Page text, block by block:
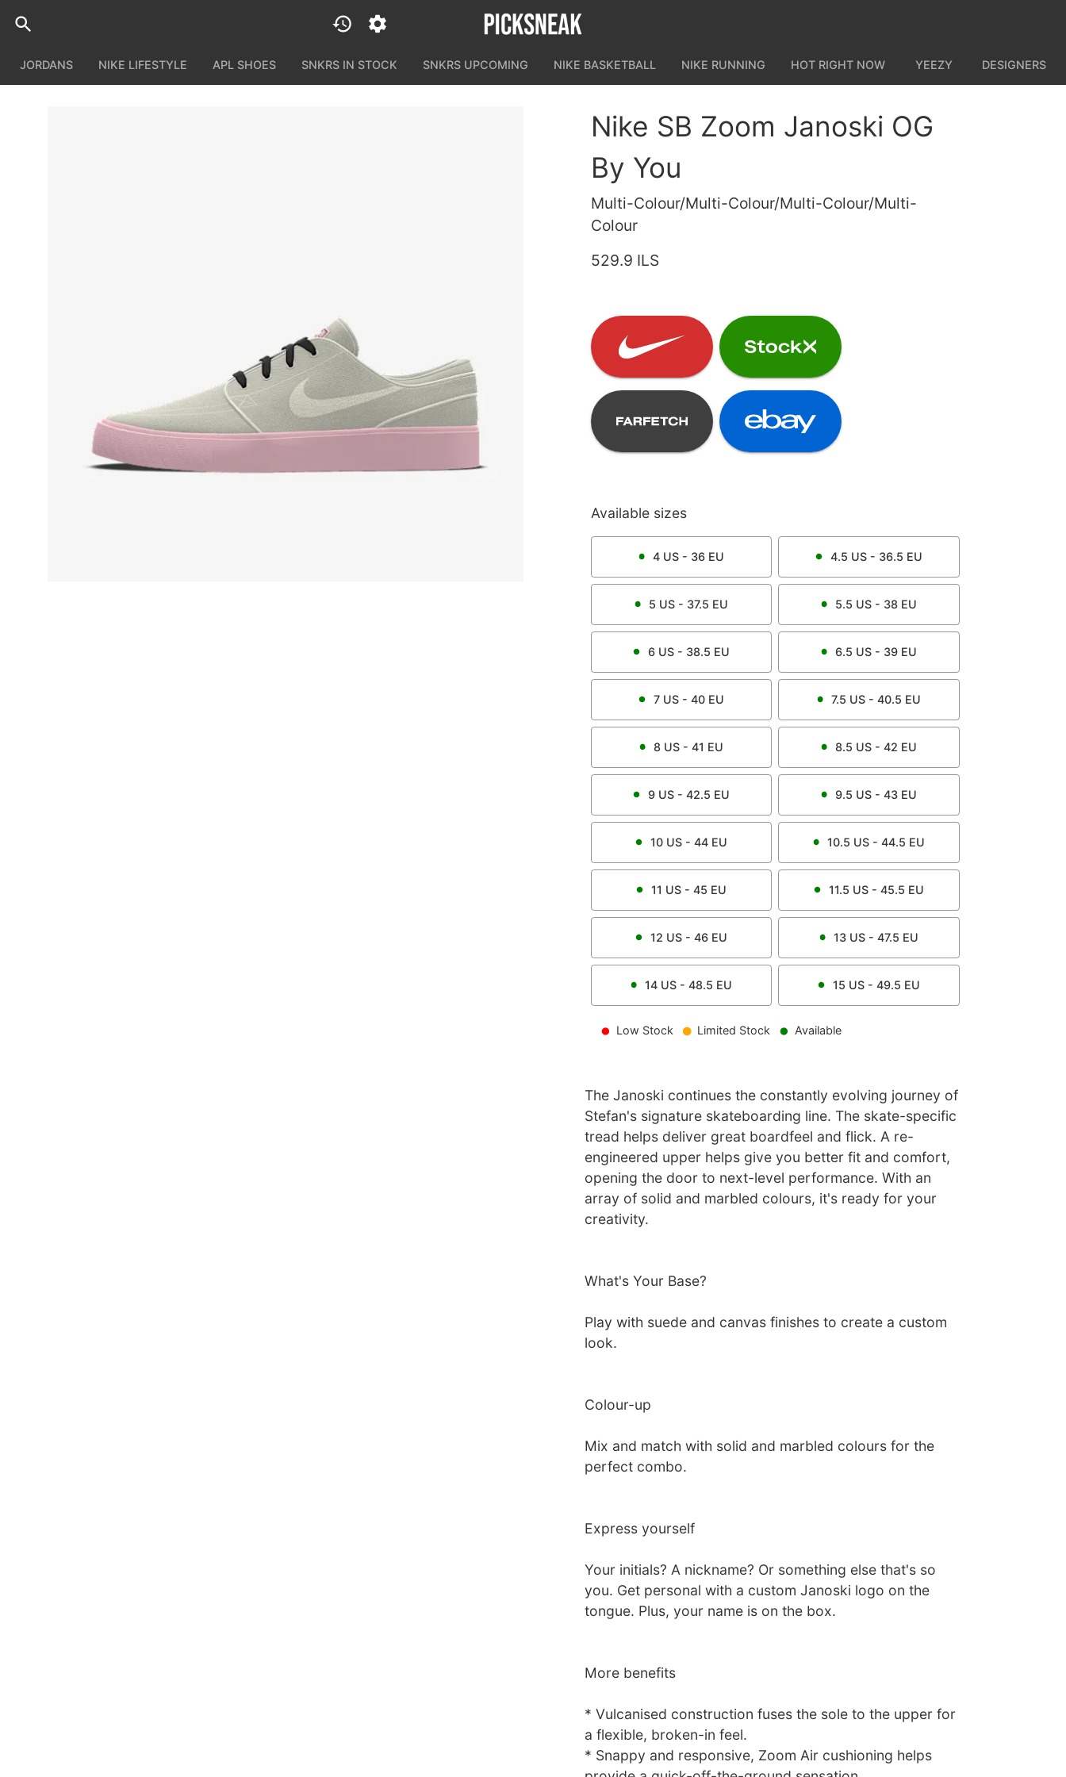
JORDANS NIKE LIFESTYLE APL SHOES SNKRS IN STOCK SNKRS UPCOMING NIKE BASKETBALL NIKE RUNNING HOT RIGHT NOW YEEZY DESIGNERS
Nike SB Zoom Janoski OG
By You
Multi-Colour/Multi-Colour/Multi-Colour/Multi-
Colour
529.9 ILS
Available sizes
4 US - 36 EU 4.5 US - 36.5 EU
5 US - 37.5 EU 5.5 US - 38 EU
6US - 38.5 EU 6.5 US - 39 EU
7US - 40 EU 7.5 US - 40.5 EU
8 US - 41 EU 8.5 US - 42 EU
9US - 42.5 EU 9.5 US - 43 EU
10US - 44 EU 10.5 US - 44.5 EU
11 US - 45 EU 11.5 US - 45.5 EU
12 US - 46 EU 13 US - 47.5 EU
14 US - 48.5 EU 15 US - 49.5 EU
Low Stock Limited Stock Available
The Janoski continues the constantly evolving journey of
Stefan's signature skateboarding line. The skate-specific
tread helps deliver great boardfeel and flick. A re-
engineered upper helps give you better fit and comfort,
opening the door to next-level performance. With an
array of solid and marbled colours, it's ready for your
creativity.
What's Your Base?
Play with suede and canvas finishes to create a custom
look.
Colour-up
Mix and match with solid and marbled colours for the
perfect combo.
Express yourself
Your initials? A nickname? Or something else that's so
you. Get personal with a custom Janoski logo on the
tongue. Plus, your name is on the box.
More benefits
* Vulcanised construction fuses the sole to the upper for
a flexible, broken-in feel.
* Snappy and responsive, Zoom Air cushioning helps